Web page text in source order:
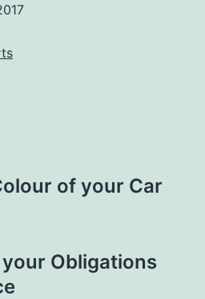
of your Car
Obligations